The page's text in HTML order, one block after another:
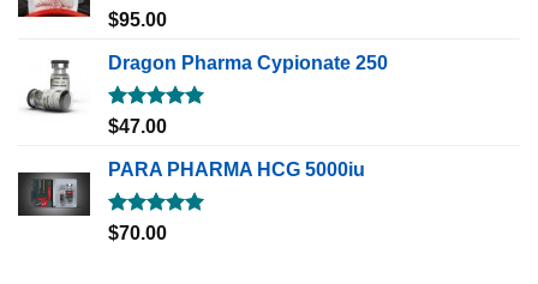
Rated5.00
$95.00
Dragon Pharma Cypionate 250
Rated5.00
$47.00
PARA PHARMA HCG 5000iu
Rated5.00
$70.00